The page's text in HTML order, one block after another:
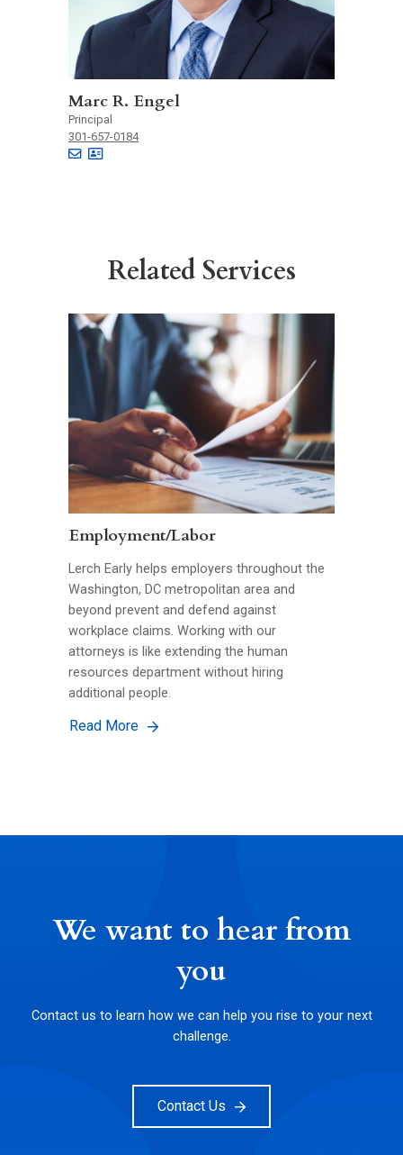
Marc R. Engel
Principal
301-657-0184
Related Services
Employment/Labor
Lerch Early helps employers throughout the
Washington, DC metropolitan area and
beyond prevent and defend against
workplace claims. Working with our
attorneys is like extending the human
resources department without hiring
additional people.
Read More
We want to hear from
you
Contact us to learn how we can help you rise to your next
challenge.
Contact Us